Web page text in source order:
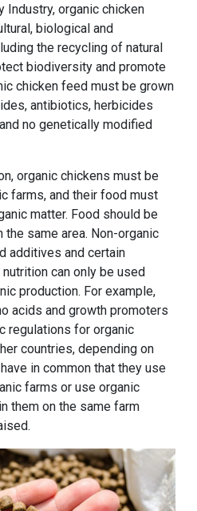
Industry, organic chicken
biological and
the recycling of natural
biodiversity and promote
chicken feed must be grown
antibiotics, herbicides
no genetically modified
organic chickens must be
farms, and their food must
matter. Food should be
same area. Non-organic
additives and certain
can only be used
production. For example,
acids and growth promoters
regulations for organic
countries, depending on
in common that they use
farms or use organic
them on the same farm